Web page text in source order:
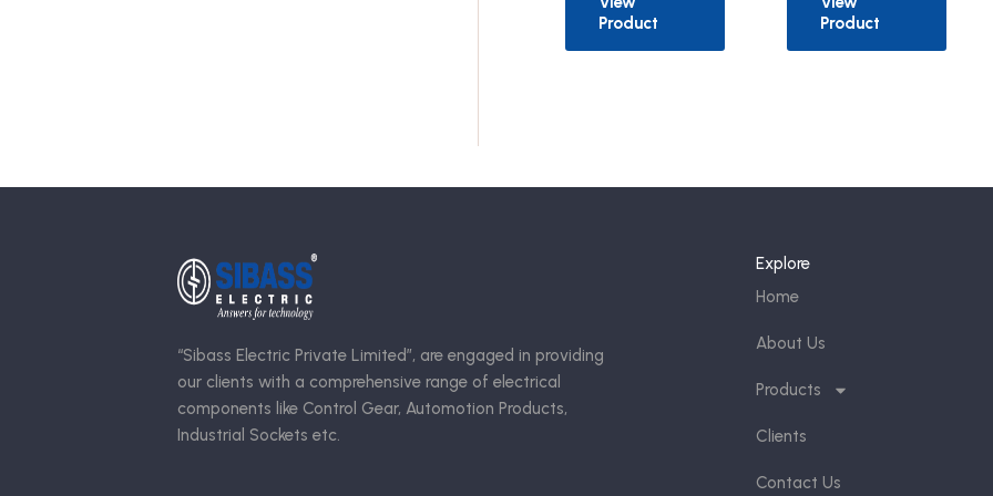
Product
Product
“Sibass Electric Private Limited”, are engaged in providing
our clients with a comprehensive range of electrical
components like Control Gear, Automotion Products,
Industrial Sockets etc.
Explore
Home
About Us
Products
Clients
Contact Us